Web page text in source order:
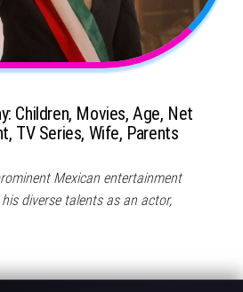
Children, Movies, Age, Net
TV Series, Wife, Parents
Mexican entertainment
diverse talents as an actor,